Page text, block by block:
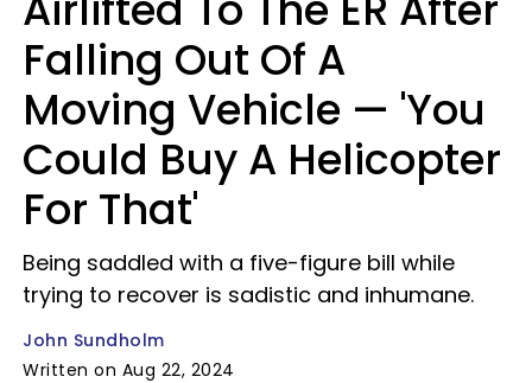
Falling Out Of A
Moving Vehicle — 'You
Could Buy A Helicopter
For That'
Being saddled with a five-figure bill while
trying to recover is sadistic and inhumane.
John Sundholm
Written on Aug 22, 2024